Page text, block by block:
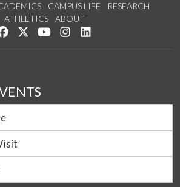
CAMPUS LIFE
RESEARCH
ATHLETICS
ABOUT
Like us on Facebook
Follow us on Twitter
Watch us on YouTube
See us on Instagram